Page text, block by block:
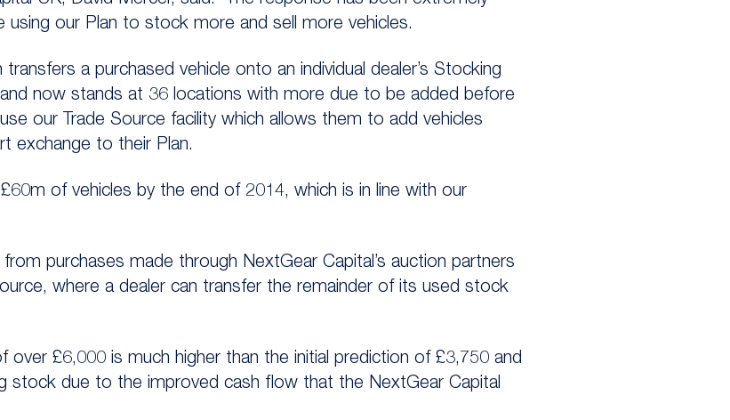
using our Plan to stock more and sell more vehicles.
a purchased vehicle onto an individual dealer’s Stocking
now stands at 36 locations with more due to be added before
our Trade Source facility which allows them to add vehicles
exchange to their Plan.
of vehicles by the end of 2014, which is in line with our
purchases made through NextGear Capital’s auction partners
where a dealer can transfer the remainder of its used stock
over £6,000 is much higher than the initial prediction of £3,750 and
stock due to the improved cash flow that the NextGear Capital